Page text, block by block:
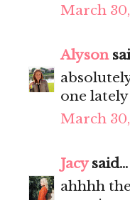
March 30,
Alyson
one
March 30,
Jacysaid...
ahhhh